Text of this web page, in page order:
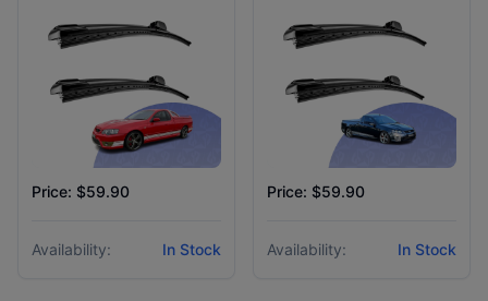
Price: $59.90
Availability: In Stock
Price: $59.90
Availability: In Stock